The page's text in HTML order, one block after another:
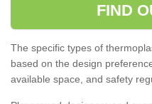
FIND
The specific types of
based on the design
available space, and safety